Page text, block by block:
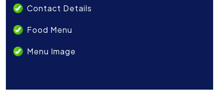
Contact Details
Food Menu
Menu Image